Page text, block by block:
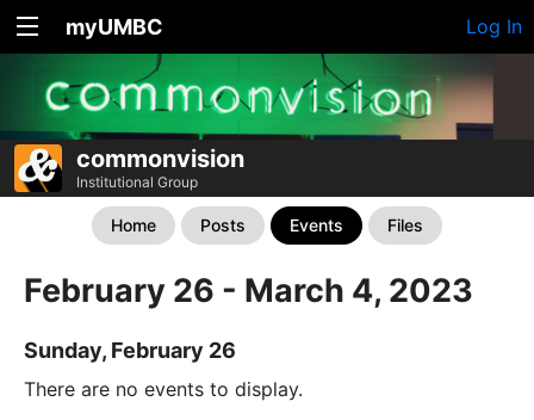
myUMBC Log In
commonvision
Institutional Group
Home Posts Events Files
February 26 - March 4, 2023
Sunday, February 26
There are no events to display.